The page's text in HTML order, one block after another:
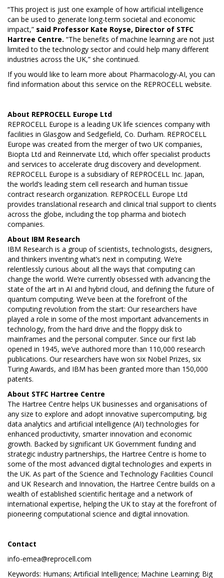
“This project is just one example of how artificial intelligence
can be used to generate long-term societal and economic
impact,” said Professor Kate Royse, Director of STFC
Hartree Centre. “The benefits of machine learning are not just
limited to the technology sector and could help many different
industries across the UK,” she continued.
If you would like to learn more about Pharmacology-AI, you can
find information about this service on the REPROCELL website.
About REPROCELL Europe Ltd
REPROCELL Europe is a leading UK life sciences company with
facilities in Glasgow and Sedgefield, Co. Durham. REPROCELL
Europe was created from the merger of two UK companies,
Biopta Ltd and Reinnervate Ltd, which offer specialist products
and services to accelerate drug discovery and development.
REPROCELL Europe is a subsidiary of REPROCELL Inc. Japan,
the world’s leading stem cell research and human tissue
contract research organization. REPROCELL Europe Ltd
provides translational research and clinical trial support to clients
across the globe, including the top pharma and biotech
companies.
About IBM Research
IBM Research is a group of scientists, technologists, designers,
and thinkers inventing what’s next in computing. We’re
relentlessly curious about all the ways that computing can
change the world. We’re currently obsessed with advancing the
state of the art in AI and hybrid cloud, and defining the future of
quantum computing. We’ve been at the forefront of the
computing revolution from the start: Our researchers have
played a role in some of the most important advancements in
technology, from the hard drive and the floppy disk to
mainframes and the personal computer. Since our first lab
opened in 1945, we’ve authored more than 110,000 research
publications. Our researchers have won six Nobel Prizes, six
Turing Awards, and IBM has been granted more than 150,000
patents.
About STFC Hartree Centre
The Hartree Centre helps UK businesses and organisations of
any size to explore and adopt innovative supercomputing, big
data analytics and artificial intelligence (AI) technologies for
enhanced productivity, smarter innovation and economic
growth. Backed by significant UK Government funding and
strategic industry partnerships, the Hartree Centre is home to
some of the most advanced digital technologies and experts in
the UK. As part of the Science and Technology Facilities Council
and UK Research and Innovation, the Hartree Centre builds on a
wealth of established scientific heritage and a network of
international expertise, helping the UK to stay at the forefront of
pioneering computational science and digital innovation.
Contact
info-emea@reprocell.com
Keywords: Humans; Artificial Intelligence; Machine Learning; Big